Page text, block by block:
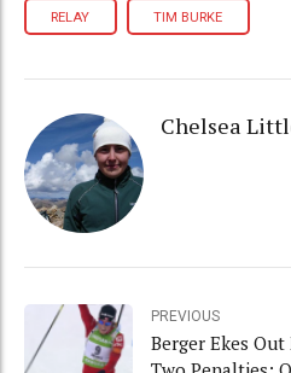
RELAY TIM BURKE
Chelsea
PREVIOUS
Berger Ekes